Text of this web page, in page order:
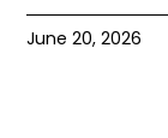
June 20, 2026